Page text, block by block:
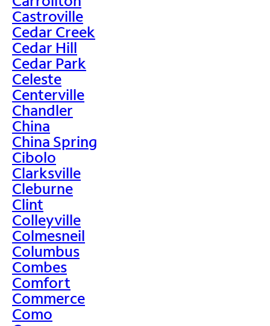
Castroville
Cedar Creek
Cedar Hill
Cedar Park
Celeste
Centerville
Chandler
China
China Spring
Cibolo
Clarksville
Cleburne
Clint
Colleyville
Colmesneil
Columbus
Combes
Comfort
Commerce
Como